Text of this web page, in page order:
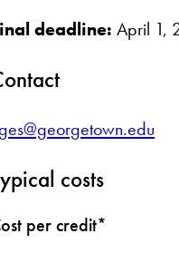
deadline: April 1,
costs
per credit*